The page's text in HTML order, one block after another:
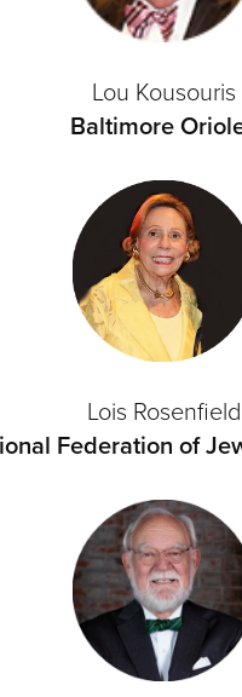
Lou Kousouris
Baltimore
Lois Rosenfield
Federation of